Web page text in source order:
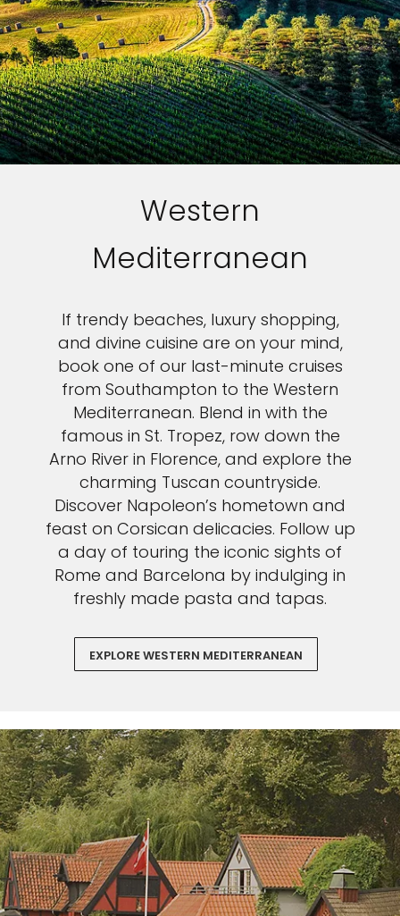
Western
Mediterranean
If trendy beaches, luxury shopping,
and divine cuisine are on your mind,
book one of our last-minute cruises
from Southampton to the Western
Mediterranean. Blend in with the
famous in St. Tropez, row down the
Arno River in Florence, and explore the
charming Tuscan countryside.
Discover Napoleon’s hometown and
feast on Corsican delicacies. Follow up
a day of touring the iconic sights of
Rome and Barcelona by indulging in
freshly made pasta and tapas.
EXPLORE WESTERN MEDITERRANEAN